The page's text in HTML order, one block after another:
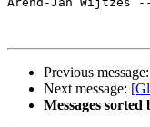
Previous message:
Next message:
Messages sorted